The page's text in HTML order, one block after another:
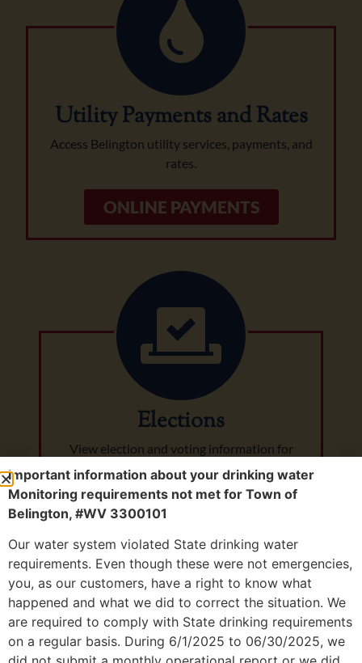
Utility Payments and Rates
Access Belington utility services, payments, and
rates.
ONLINE PAYMENTS
Elections
View election and voting information for
Belington, WV.
City of
Important information about your drinking water
Monitoring requirements not met for Town of
Belington, #WV 3300101
Our water system violated State drinking water
requirements. Even though these were not emergencies,
you, as our customers, have a right to know what
happened and what we did to correct the situation. We
are required to comply with State drinking requirements
on a regular basis. During 6/1/2025 to 06/30/2025, we